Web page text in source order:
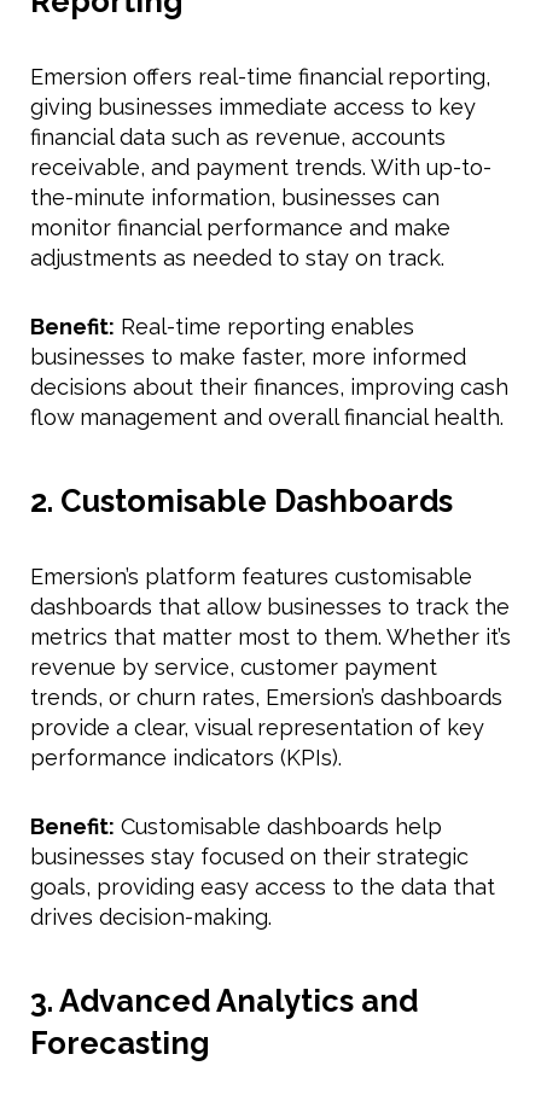
Emersion offers real-time financial reporting,
giving businesses immediate access to key
financial data such as revenue, accounts
receivable, and payment trends. With up-to-
the-minute information, businesses can
monitor financial performance and make
adjustments as needed to stay on track.
Benefit: Real-time reporting enables
businesses to make faster, more informed
decisions about their finances, improving cash
flow management and overall financial health.
2. Customisable Dashboards
Emersion’s platform features customisable
dashboards that allow businesses to track the
metrics that matter most to them. Whether it’s
revenue by service, customer payment
trends, or churn rates, Emersion’s dashboards
provide a clear, visual representation of key
performance indicators (KPIs).
Benefit: Customisable dashboards help
businesses stay focused on their strategic
goals, providing easy access to the data that
drives decision-making.
3. Advanced Analytics and
Forecasting